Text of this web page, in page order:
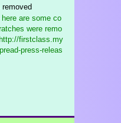
are some co
were remo
firstclass.my
press-releas